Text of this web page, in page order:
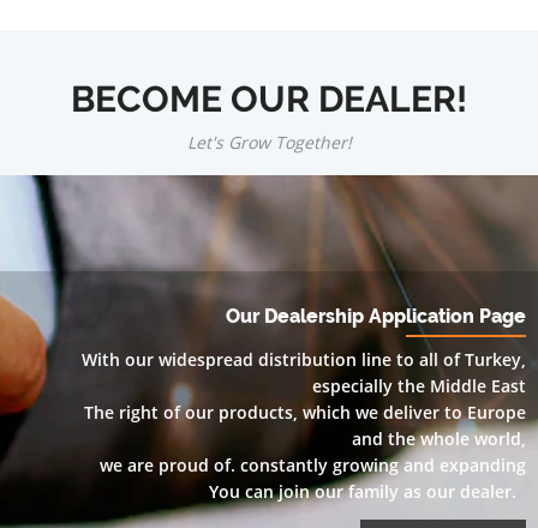
BECOME OUR DEALER!
Let's Grow Together!
Our Dealership Application Page
With our widespread distribution line to all of Turkey,
especially the Middle East
The right of our products, which we deliver to Europe
and the whole world,
we are proud of. constantly growing and expanding
You can join our family as our dealer.